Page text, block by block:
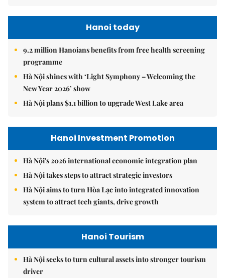
Hanoi today
9.2 million Hanoians benefits from free health screening
programme
Hà Nội shines with ‘Light Symphony – Welcoming the
New Year 2026’ show
Hà Nội plans $1.1 billion to upgrade West Lake area
Hanoi Investment Promotion
Hà Nội's 2026 international economic integration plan
Hà Nội takes steps to attract strategic investors
Hà Nội aims to turn Hòa Lạc into integrated innovation
system to attract tech giants, drive growth
Hanoi Tourism
Hà Nội seeks to turn cultural assets into stronger tourism
driver